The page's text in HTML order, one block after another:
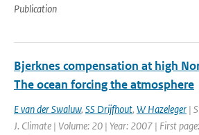
Publication
Bjerknes compensation at high
The ocean forcing the atmosphere
E van der Swaluw, SS Drijfhout, W Hazeleger |
J. Climate | Volume: 20 | Year: 2007 | First